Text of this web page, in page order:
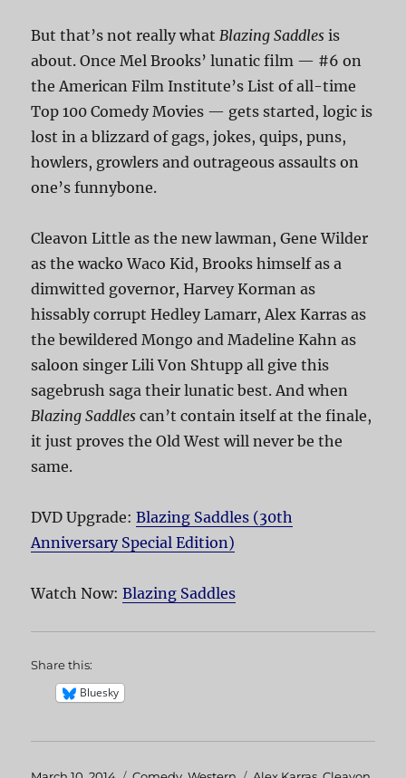
But that’s not really what Blazing Saddles is
about. Once Mel Brooks’ lunatic film — #6 on
the American Film Institute’s List of all-time
Top 100 Comedy Movies — gets started, logic is
lost in a blizzard of gags, jokes, quips, puns,
howlers, growlers and outrageous assaults on
one’s funnybone.
Cleavon Little as the new lawman, Gene Wilder
as the wacko Waco Kid, Brooks himself as a
dimwitted governor, Harvey Korman as
hissably corrupt Hedley Lamarr, Alex Karras as
the bewildered Mongo and Madeline Kahn as
saloon singer Lili Von Shtupp all give this
sagebrush saga their lunatic best. And when
Blazing Saddles can’t contain itself at the finale,
it just proves the Old West will never be the
same.
DVD Upgrade:Blazing Saddles (30th
Anniversary Special Edition)
Watch Now:Blazing Saddles
Share this:
Bluesky